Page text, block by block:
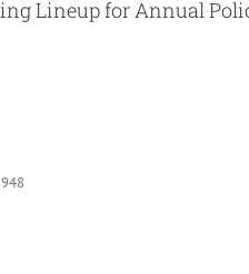
Lineup for Annual